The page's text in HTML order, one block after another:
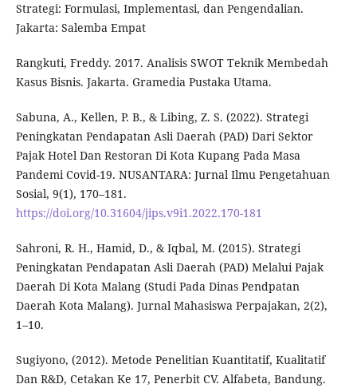
Strategi: Formulasi, Implementasi, dan Pengendalian.
Jakarta: Salemba Empat
Rangkuti, Freddy. 2017. Analisis SWOT Teknik Membedah
Kasus Bisnis. Jakarta. Gramedia Pustaka Utama.
Sabuna, A., Kellen, P. B., & Libing, Z. S. (2022). Strategi
Peningkatan Pendapatan Asli Daerah (PAD) Dari Sektor
Pajak Hotel Dan Restoran Di Kota Kupang Pada Masa
Pandemi Covid-19. NUSANTARA: Jurnal Ilmu Pengetahuan
Sosial, 9(1), 170–181.
https://doi.org/10.31604/jips.v9i1.2022.170-181
Sahroni, R. H., Hamid, D., & Iqbal, M. (2015). Strategi
Peningkatan Pendapatan Asli Daerah (PAD) Melalui Pajak
Daerah Di Kota Malang (Studi Pada Dinas Pendpatan
Daerah Kota Malang). Jurnal Mahasiswa Perpajakan, 2(2),
1–10.
Sugiyono, (2012). Metode Penelitian Kuantitatif, Kualitatif
Dan R&D, Cetakan Ke 17, Penerbit CV. Alfabeta, Bandung.